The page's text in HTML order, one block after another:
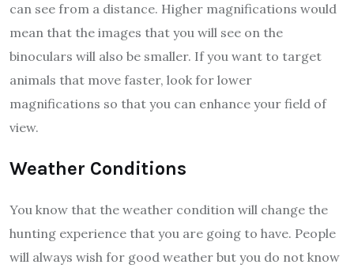
can see from a distance. Higher magnifications would
mean that the images that you will see on the
binoculars will also be smaller. If you want to target
animals that move faster, look for lower
magnifications so that you can enhance your field of
view.
Weather Conditions
You know that the weather condition will change the
hunting experience that you are going to have. People
will always wish for good weather but you do not know